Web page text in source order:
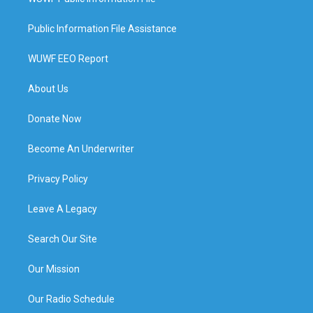
Public Information File Assistance
WUWF EEO Report
About Us
Donate Now
Become An Underwriter
Privacy Policy
Leave A Legacy
Search Our Site
Our Mission
Our Radio Schedule